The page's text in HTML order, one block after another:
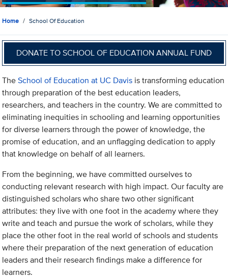
Home School Of Education
DONATE TO SCHOOL OF EDUCATION ANNUAL FUND
TheSchool of Education at UC Davis is transforming education
through preparation of the best education leaders,
researchers, and teachers in the country. We are committed to
eliminating inequities in schooling and learning opportunities
for diverse learners through the power of knowledge, the
promise of education, and an unflagging dedication to apply
that knowledge on behalf of all learners.
From the beginning, we have committed ourselves to
conducting relevant research with high impact. Our faculty are
distinguished scholars who share two other significant
attributes: they live with one foot in the academy where they
write and teach and pursue the work of scholars, while they
place the other foot in the real world of schools and students
where their preparation of the next generation of education
leaders and their research findings make a difference for
learners.